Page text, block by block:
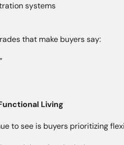
systems
that make buyers say:
Living
to see is buyers prioritizing